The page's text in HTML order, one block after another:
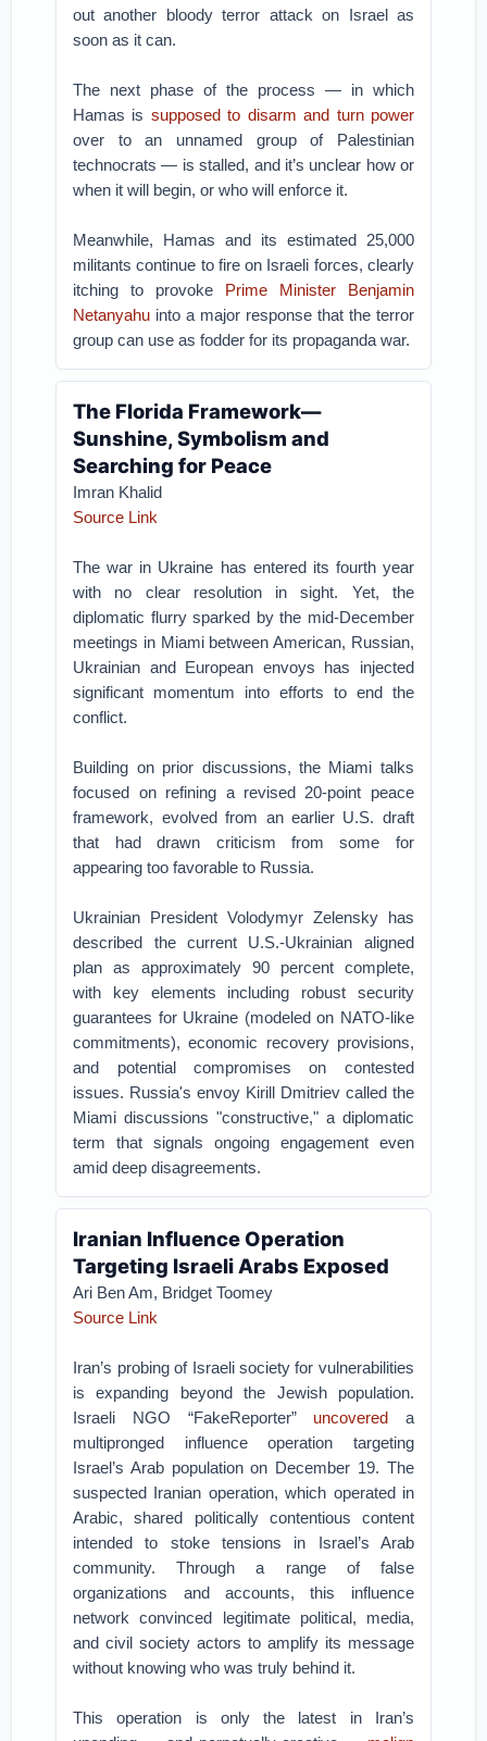
out another bloody terror attack on Israel as
soon as it can.
The next phase of the process — in which
Hamas is supposed to disarm and turn power
over to an unnamed group of Palestinian
technocrats — is stalled, and it’s unclear how or
when it will begin, or who will enforce it.
Meanwhile, Hamas and its estimated 25,000
militants continue to fire on Israeli forces, clearly
itching to provoke Prime Minister Benjamin
Netanyahu into a major response that the terror
group can use as fodder for its propaganda war.
The Florida Framework—
Sunshine, Symbolism and
Searching for Peace
Imran Khalid
Source Link
The war in Ukraine has entered its fourth year
with no clear resolution in sight. Yet, the
diplomatic flurry sparked by the mid-December
meetings in Miami between American, Russian,
Ukrainian and European envoys has injected
significant momentum into efforts to end the
conflict.
Building on prior discussions, the Miami talks
focused on refining a revised 20-point peace
framework, evolved from an earlier U.S. draft
that had drawn criticism from some for
appearing too favorable to Russia.
Ukrainian President Volodymyr Zelensky has
described the current U.S.-Ukrainian aligned
plan as approximately 90 percent complete,
with key elements including robust security
guarantees for Ukraine (modeled on NATO-like
commitments), economic recovery provisions,
and potential compromises on contested
issues. Russia's envoy Kirill Dmitriev called the
Miami discussions "constructive," a diplomatic
term that signals ongoing engagement even
amid deep disagreements.
Iranian Influence Operation
Targeting Israeli Arabs Exposed
Ari Ben Am, Bridget Toomey
Source Link
Iran’s probing of Israeli society for vulnerabilities
is expanding beyond the Jewish population.
Israeli NGO “FakeReporter” uncovered a
multipronged influence operation targeting
Israel’s Arab population on December 19. The
suspected Iranian operation, which operated in
Arabic, shared politically contentious content
intended to stoke tensions in Israel’s Arab
community. Through a range of false
organizations and accounts, this influence
network convinced legitimate political, media,
and civil society actors to amplify its message
without knowing who was truly behind it.
This operation is only the latest in Iran’s